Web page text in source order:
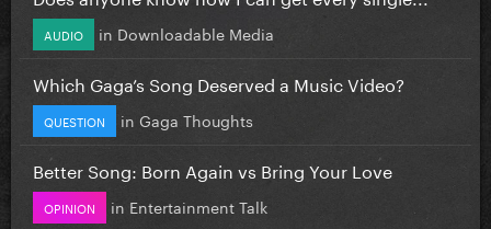
AUDIO in Downloadable Media
Which Gaga’s Song Deserved a Music Video?
QUESTION in Gaga Thoughts
Better Song: Born Again vs Bring Your Love
OPINION in Entertainment Talk